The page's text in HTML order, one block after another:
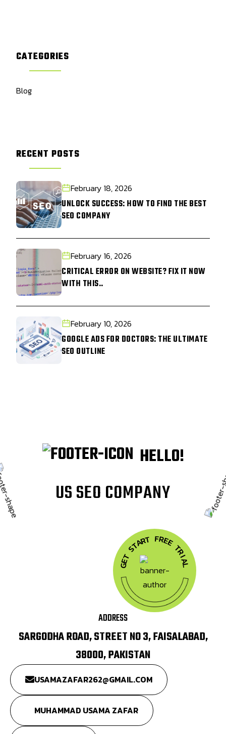
CATEGORIES
Blog
RECENT POSTS
February 18, 2026
UNLOCK SUCCESS: HOW TO FIND THE BEST
SEO COMPANY
February 16, 2026
CRITICAL ERROR ON WEBSITE? FIX IT NOW
WITH THIS..
February 10, 2026
GOOGLE ADS FOR DOCTORS: THE ULTIMATE
SEO OUTLINE
HELLO!
USSEOCOMPANY
G
E
T
S
T
A
RT FRE
ET
R
I
A
L
ADDRESS
SARGODHA ROAD, STREET NO 3, FAISALABAD,
38000, PAKISTAN
USAMAZAFAR262@GMAIL.COM
MUHAMMAD USAMA ZAFAR